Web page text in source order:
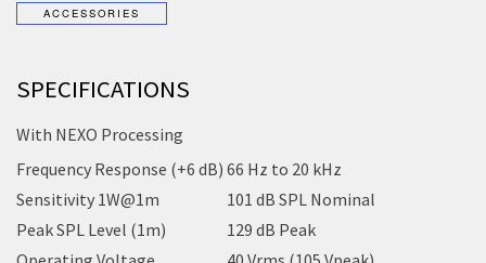
SPECIFICATIONS
With NEXO Processing
Frequency Response (+6 dB) 66 Hz to 20 kHz
Sensitivity 1W@1m
101 dB SPL Nominal
Peak SPL Level (1m)
129 dB Peak